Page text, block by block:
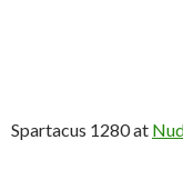
Spartacus 1280 at